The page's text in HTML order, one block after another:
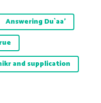
Answering Du`aa'
and supplication